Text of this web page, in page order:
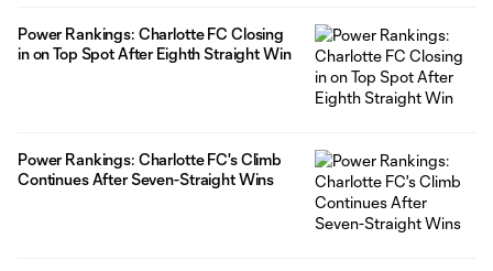
Power Rankings: Charlotte FC Closing
in on Top Spot After Eighth Straight Win
Power Rankings: Charlotte FC's Climb
Continues After Seven-Straight Wins